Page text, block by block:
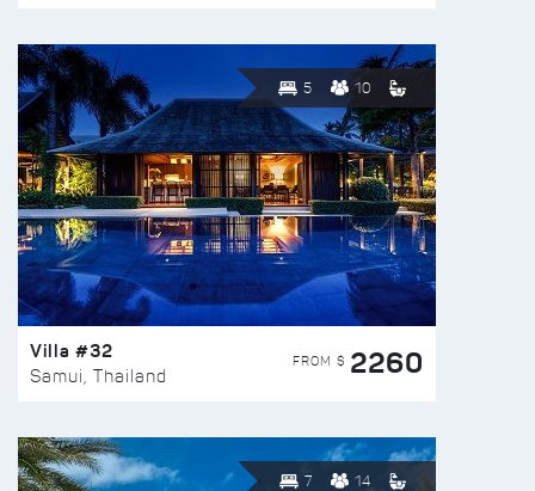
5 10
Villa #32
Samui, Thailand
FROM $ 2260
7 14